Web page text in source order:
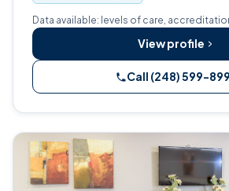
Data available: levels of care,
View profile
Call (248) 599-